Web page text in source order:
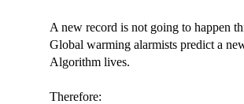
A new record is not going to happen
Global warming alarmists predict a
Algorithm lives.
Therefore: